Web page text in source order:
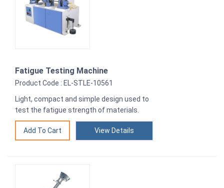
Fatigue Testing Machine
Product Code : EL-STLE-10561
Light, compact and simple design used to
test the fatigue strength of materials.
View Details